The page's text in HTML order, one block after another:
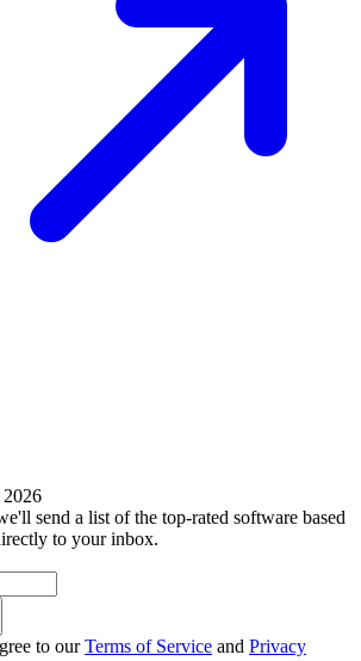
send a list of the top-rated software based
to your inbox.
to ourTerms of Service and Privacy